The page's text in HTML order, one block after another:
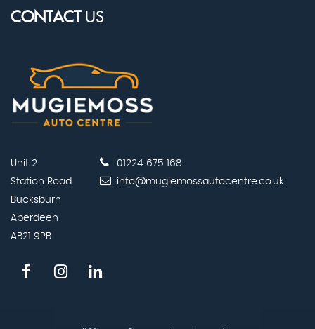
CONTACTUS
Unit 2
Station Road
Bucksburn
Aberdeen
AB21 9PB
01224 675 168
info@mugiemossautocentre.co.uk